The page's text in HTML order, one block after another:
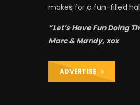
makes for a fun-filled
“Let’s Have Fun Doing
Marc & Mandy, xox
ADVERTISE